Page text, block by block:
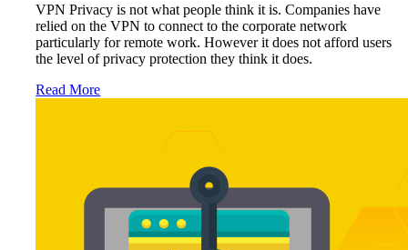
VPN Privacy is not what people think it is. Companies have
relied on the VPN to connect to the corporate network
particularly for remote work. However it does not afford users
the level of privacy protection they think it does.
Read More